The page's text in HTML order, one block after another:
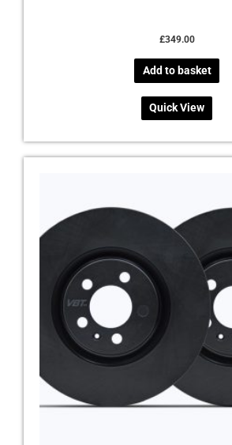
£349.00
Add to basket
Quick View